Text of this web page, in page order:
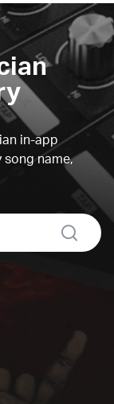
in-app
song name,
search